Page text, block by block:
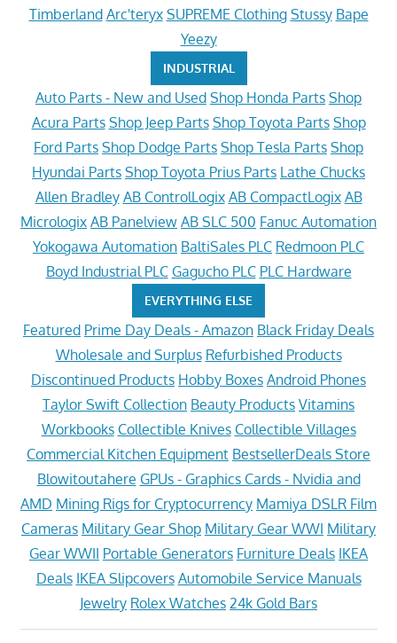
Timberland Arc'teryx SUPREME Clothing Stussy Bape
Yeezy
INDUSTRIAL
Auto Parts - New and Used Shop Honda Parts Shop
Acura Parts Shop Jeep Parts Shop Toyota Parts Shop
Ford Parts Shop Dodge Parts Shop Tesla Parts Shop
Hyundai Parts Shop Toyota Prius Parts Lathe Chucks
Allen Bradley AB ControlLogix AB CompactLogix AB
Micrologix AB Panelview AB SLC 500 Fanuc Automation
Yokogawa Automation BaltiSales PLC Redmoon PLC
Boyd Industrial PLC Gagucho PLC PLC Hardware
EVERYTHING ELSE
Featured Prime Day Deals - Amazon Black Friday Deals
Wholesale and Surplus Refurbished Products
Discontinued Products Hobby Boxes Android Phones
Taylor Swift Collection Beauty Products Vitamins
Workbooks Collectible Knives Collectible Villages
Commercial Kitchen Equipment BestsellerDeals Store
Blowitoutahere GPUs - Graphics Cards - Nvidia and
AMD Mining Rigs for Cryptocurrency Mamiya DSLR Film
Cameras Military Gear Shop Military Gear WWI Military
Gear WWII Portable Generators Furniture Deals IKEA
Deals IKEA Slipcovers Automobile Service Manuals
Jewelry Rolex Watches 24k Gold Bars